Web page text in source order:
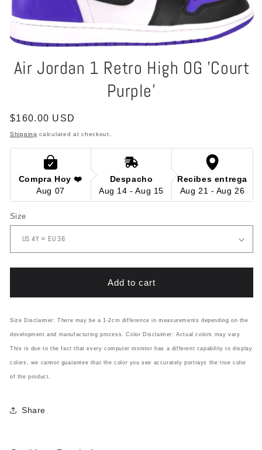
media
Air Jordan 1 Retro High OG 'Court
Purple'
Regular
price
$160.00 USD
Shipping calculated at checkout.
Compra Hoy ❤️
Aug 07
Despacho
Aug 14 - Aug 15
Recibes entrega
Aug 21 - Aug 26
Size
Add to cart
Size Disclaimer: There may be a 1-2cm difference in measurements depending on the
development and manufacturing process. Color Disclaimer: Actual colors may vary.
This is due to the fact that every computer monitor has a different capability to display
colors, we cannot guarantee that the color you see accurately portrays the true color
of the product.
Share